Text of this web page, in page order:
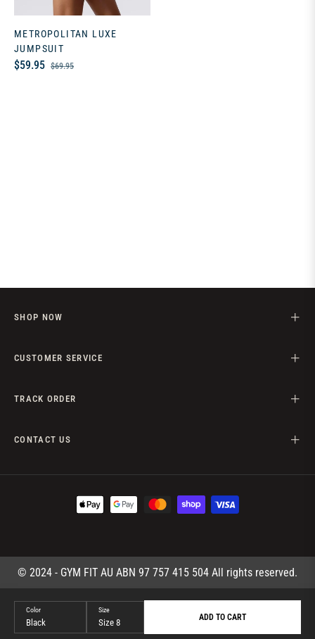
Color Size
ADD TO CART
METROPOLITAN LUXE
JUMPSUIT
Regular
$59.95 $69.95Sale
SHOP NOW
CUSTOMER SERVICE
TRACK ORDER
CONTACT US
© 2024 - GYM FIT AU ABN 97 757 415 504 All rights reserved.